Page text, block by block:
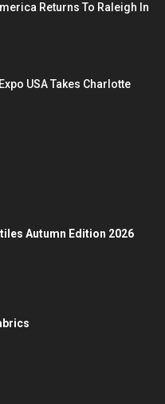
Returns To Raleigh In
USA Takes Charlotte
Autumn Edition 2026